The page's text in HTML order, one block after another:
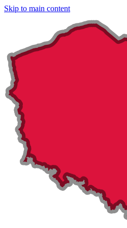
Skip to main content